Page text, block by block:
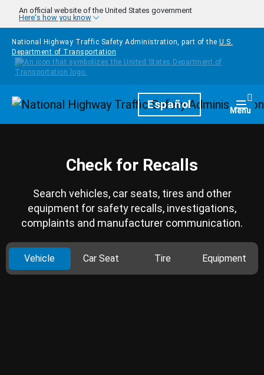
Skip to main content
An official website of the United States government
Here's how you know
National Highway Traffic Safety Administration, part of the U.S.
Department of Transportation
HomepageEspañol Menu
Check for Recalls
Search vehicles, car seats, tires and other
equipment for safety recalls, investigations,
complaints and manufacturer communication.
Vehicle Car Seat Tire Equipment